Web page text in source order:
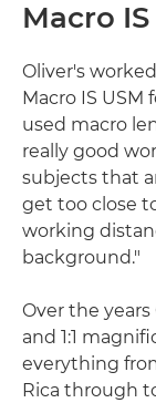
Macro IS
Oliver's
Macro IS USM
used macro
really good
subjects that
get too close
working
background."
Over the
and 1:1
everything
Rica through